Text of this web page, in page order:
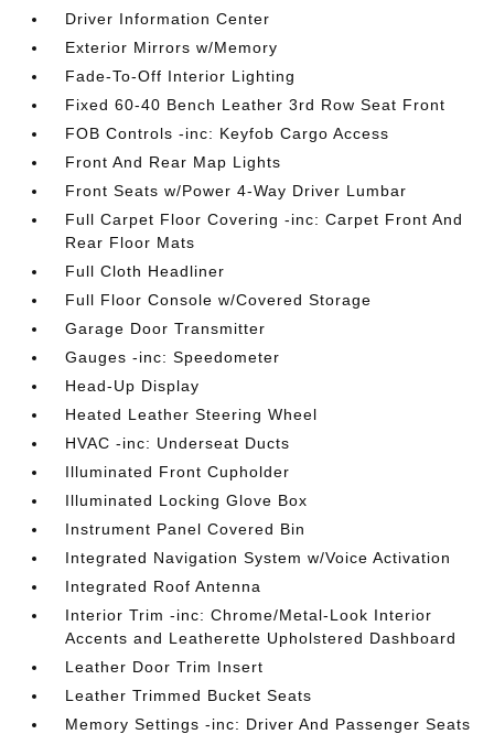
Driver Information Center
Exterior Mirrors w/Memory
Fade-To-Off Interior Lighting
Fixed 60-40 Bench Leather 3rd Row Seat Front
FOB Controls -inc: Keyfob Cargo Access
Front And Rear Map Lights
Front Seats w/Power 4-Way Driver Lumbar
Full Carpet Floor Covering -inc: Carpet Front And
Rear Floor Mats
Full Cloth Headliner
Full Floor Console w/Covered Storage
Garage Door Transmitter
Gauges -inc: Speedometer
Head-Up Display
Heated Leather Steering Wheel
HVAC -inc: Underseat Ducts
Illuminated Front Cupholder
Illuminated Locking Glove Box
Instrument Panel Covered Bin
Integrated Navigation System w/Voice Activation
Integrated Roof Antenna
Interior Trim -inc: Chrome/Metal-Look Interior
Accents and Leatherette Upholstered Dashboard
Leather Door Trim Insert
Leather Trimmed Bucket Seats
Memory Settings -inc: Driver And Passenger Seats